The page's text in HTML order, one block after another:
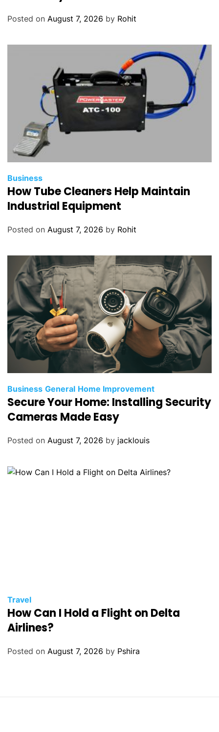
Posted on August 7, 2026 by Rohit
Business
How Tube Cleaners Help Maintain
Industrial Equipment
Posted on August 7, 2026 by Rohit
Business General Home Improvement
Secure Your Home: Installing Security
Cameras Made Easy
Posted on August 7, 2026 by jacklouis
Travel
How Can I Hold a Flight on Delta
Airlines?
Posted on August 7, 2026 by Pshira